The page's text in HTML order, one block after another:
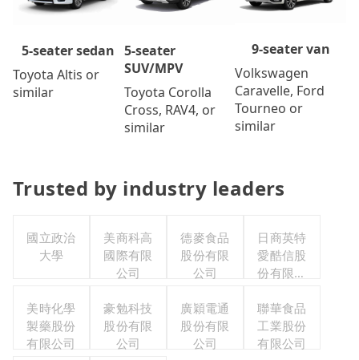
5-seater sedan
Toyota Altis or
similar
5-seater
SUV/MPV
Toyota Corolla
Cross, RAV4, or
similar
9-seater van
Volkswagen
Caravelle, Ford
Tourneo or
similar
Trusted by industry leaders
國立政治
大學
美商科高
國際有限
公司
德麥食品
股份有限
公司
日商英特
愛酷信股
份有限公
公司
美時化學
製藥股份
有限公司
豪勉科技
股份有限
公司
廣穎電通
股份有限
公司
聯華食品
工業股份
有限公司